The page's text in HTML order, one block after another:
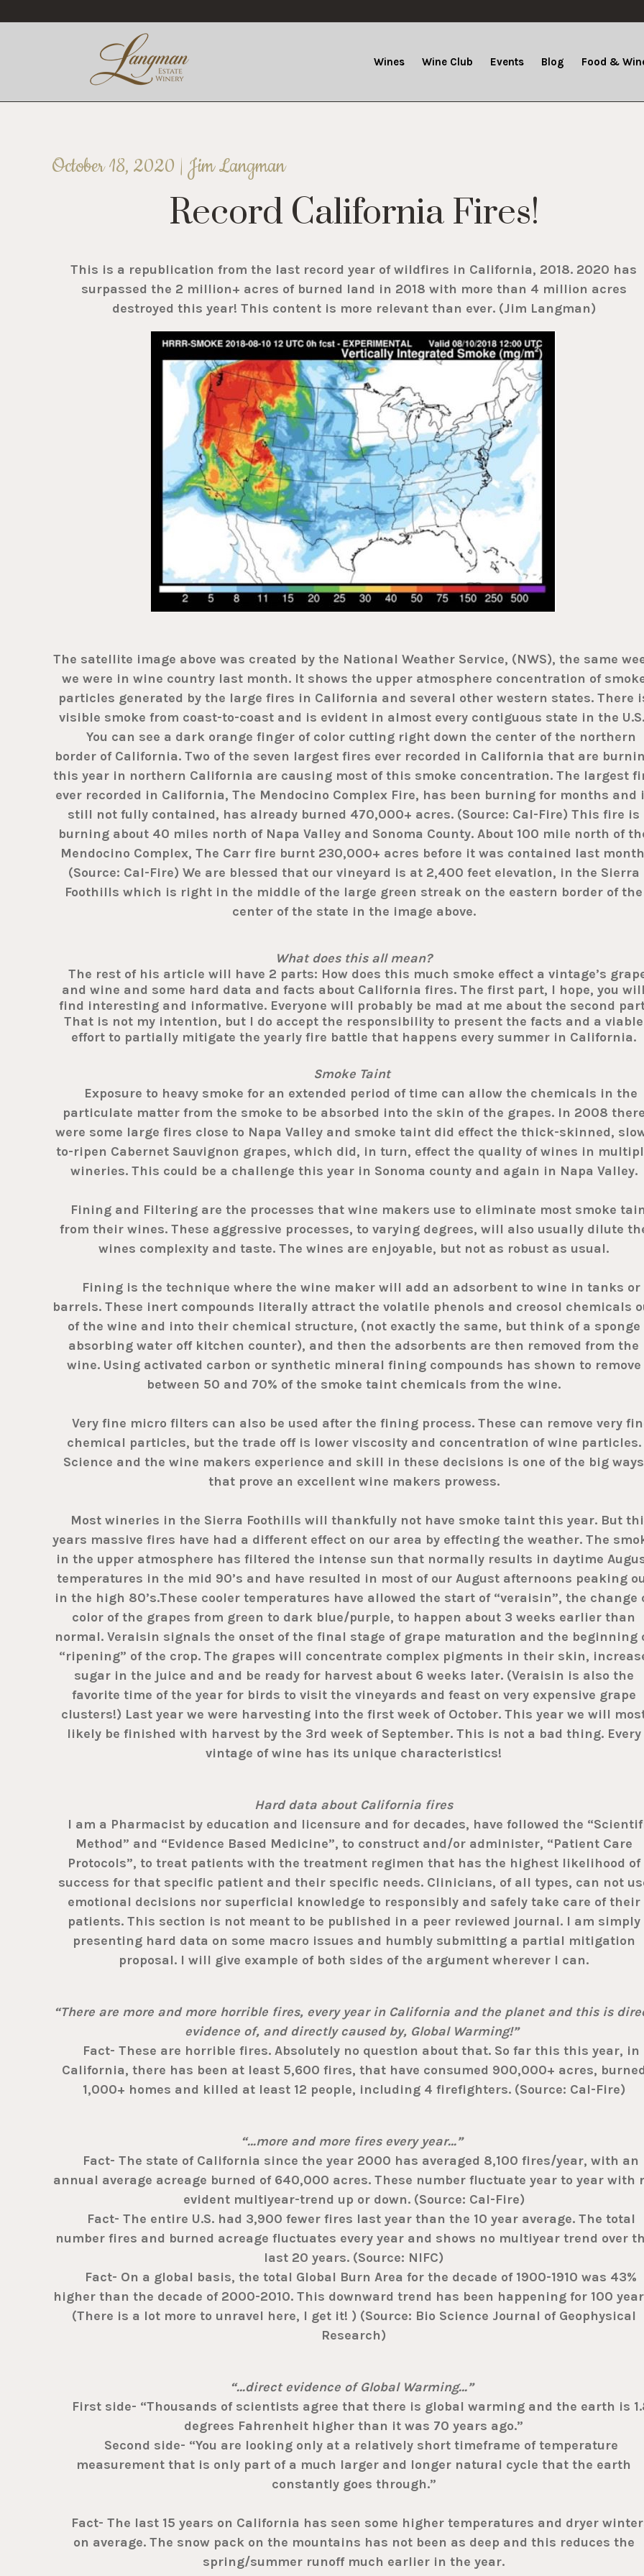
Wines Wine Club Events Blog Food &
October 18, 2020 | Jim Langman
Record California Fires!
This is a republication from the last record year of wildfires in California, 2018. 2020 has
surpassed the 2 million+ acres of burned land in 2018 with more than 4 million acres
destroyed this year! This content is more relevant than ever. (Jim Langman)
The satellite image above was created by the National Weather Service, (NWS), the same
we were in wine country last month. It shows the upper atmosphere concentration of
particles generated by the large fires in California and several other western states. There
visible smoke from coast-to-coast and is evident in almost every contiguous state in the U.S.
You can see a dark orange finger of color cutting right down the center of the northern
border of California. Two of the seven largest fires ever recorded in California that are
this year in northern California are causing most of this smoke concentration. The largest
ever recorded in California, The Mendocino Complex Fire, has been burning for months and
still not fully contained, has already burned 470,000+ acres. (Source: Cal-Fire) This fire is
burning about 40 miles north of Napa Valley and Sonoma County. About 100 mile north of
Mendocino Complex, The Carr fire burnt 230,000+ acres before it was contained last
(Source: Cal-Fire) We are blessed that our vineyard is at 2,400 feet elevation, in the Sierra
Foothills which is right in the middle of the large green streak on the eastern border of the
center of the state in the image above.
What does this all mean?
The rest of his article will have 2 parts: How does this much smoke effect a vintage’s
and wine and some hard data and facts about California fires. The first part, I hope, you will
find interesting and informative. Everyone will probably be mad at me about the second
That is not my intention, but I do accept the responsibility to present the facts and a viable
effort to partially mitigate the yearly fire battle that happens every summer in California.
Smoke Taint
Exposure to heavy smoke for an extended period of time can allow the chemicals in the
particulate matter from the smoke to be absorbed into the skin of the grapes. In 2008 there
were some large fires close to Napa Valley and smoke taint did effect the thick-skinned,
to-ripen Cabernet Sauvignon grapes, which did, in turn, effect the quality of wines in
wineries. This could be a challenge this year in Sonoma county and again in Napa Valley.
Fining and Filtering are the processes that wine makers use to eliminate most smoke
from their wines. These aggressive processes, to varying degrees, will also usually dilute
wines complexity and taste. The wines are enjoyable, but not as robust as usual.
Fining is the technique where the wine maker will add an adsorbent to wine in tanks or
barrels. These inert compounds literally attract the volatile phenols and creosol chemicals
of the wine and into their chemical structure, (not exactly the same, but think of a sponge
absorbing water off kitchen counter), and then the adsorbents are then removed from the
wine. Using activated carbon or synthetic mineral fining compounds has shown to remove
between 50 and 70% of the smoke taint chemicals from the wine.
Very fine micro filters can also be used after the fining process. These can remove very
chemical particles, but the trade off is lower viscosity and concentration of wine particles.
Science and the wine makers experience and skill in these decisions is one of the big ways
that prove an excellent wine makers prowess.
Most wineries in the Sierra Foothills will thankfully not have smoke taint this year. But
years massive fires have had a different effect on our area by effecting the weather. The
in the upper atmosphere has filtered the intense sun that normally results in daytime
temperatures in the mid 90’s and have resulted in most of our August afternoons peaking
in the high 80’s.These cooler temperatures have allowed the start of “veraisin”, the change
color of the grapes from green to dark blue/purple, to happen about 3 weeks earlier than
normal. Veraisin signals the onset of the final stage of grape maturation and the beginning
“ripening” of the crop. The grapes will concentrate complex pigments in their skin,
sugar in the juice and and be ready for harvest about 6 weeks later. (Veraisin is also the
favorite time of the year for birds to visit the vineyards and feast on very expensive grape
clusters!) Last year we were harvesting into the first week of October. This year we will
likely be finished with harvest by the 3rd week of September. This is not a bad thing. Every
vintage of wine has its unique characteristics!
Hard data about California fires
I am a Pharmacist by education and licensure and for decades, have followed the
Method” and “Evidence Based Medicine”, to construct and/or administer, “Patient Care
Protocols”, to treat patients with the treatment regimen that has the highest likelihood of
success for that specific patient and their specific needs. Clinicians, of all types, can not
emotional decisions nor superficial knowledge to responsibly and safely take care of their
patients. This section is not meant to be published in a peer reviewed journal. I am simply
presenting hard data on some macro issues and humbly submitting a partial mitigation
proposal. I will give example of both sides of the argument wherever I can.
“There are more and more horrible fires, every year in California and the planet and this is
evidence of, and directly caused by, Global Warming!”
Fact- These are horrible fires. Absolutely no question about that. So far this this year, in
California, there has been at least 5,600 fires, that have consumed 900,000+ acres, burned
1,000+ homes and killed at least 12 people, including 4 firefighters. (Source: Cal-Fire)
“…more and more fires every year…”
Fact- The state of California since the year 2000 has averaged 8,100 fires/year, with an
annual average acreage burned of 640,000 acres. These number fluctuate year to year with
evident multiyear-trend up or down. (Source: Cal-Fire)
Fact- The entire U.S. had 3,900 fewer fires last year than the 10 year average. The total
number fires and burned acreage fluctuates every year and shows no multiyear trend over
last 20 years. (Source: NIFC)
Fact- On a global basis, the total Global Burn Area for the decade of 1900-1910 was 43%
higher than the decade of 2000-2010. This downward trend has been happening for 100
(There is a lot more to unravel here, I get it! ) (Source: Bio Science Journal of Geophysical
Research)
“…direct evidence of Global Warming…”
First side- “Thousands of scientists agree that there is global warming and the earth is
degrees Fahrenheit higher than it was 70 years ago.”
Second side- “You are looking only at a relatively short timeframe of temperature
measurement that is only part of a much larger and longer natural cycle that the earth
constantly goes through.”
Fact- The last 15 years on California has seen some higher temperatures and dryer
on average. The snow pack on the mountains has not been as deep and this reduces the
spring/summer runoff much earlier in the year.